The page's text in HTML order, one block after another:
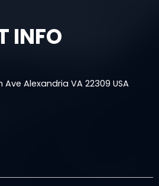
INFO
Alexandria VA 22309 USA